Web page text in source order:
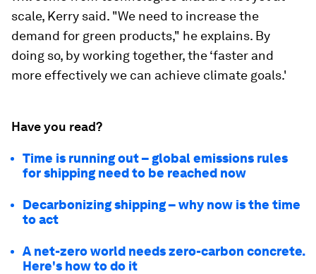
scale, Kerry said. "We need to increase the
demand for green products," he explains. By
doing so, by working together, the ‘faster and
more effectively we can achieve climate goals.'
Have you read?
Time is running out – global emissions rules
for shipping need to be reached now
Decarbonizing shipping – why now is the time
to act
A net-zero world needs zero-carbon concrete.
Here's how to do it